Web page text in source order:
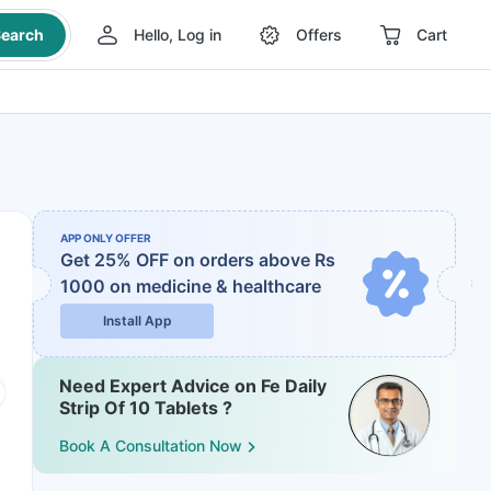
Hello, Log in Offers Cart
APP ONLY OFFER
Get 25% OFF on orders above Rs
1000 on medicine & healthcare
Install App
Need Expert Advice on Fe Daily
Strip Of 10 Tablets ?
Book A Consultation Now